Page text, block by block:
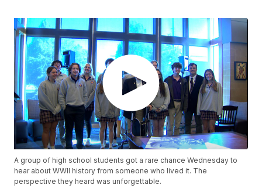
A group of high school students got a rare chance Wednesday to
hear about WWII history from someone who lived it. The
perspective they heard was unforgettable.